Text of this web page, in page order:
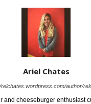
Ariel Chates
relchates.wordpress.com/author/
and cheeseburger enthusiast